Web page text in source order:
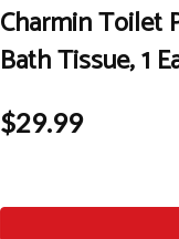
Charmin Toilet
Bath Tissue, 1
$29.99